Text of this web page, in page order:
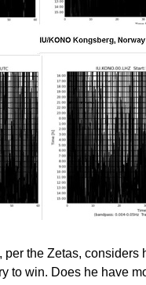
per the Zetas, considers
to win. Does he have